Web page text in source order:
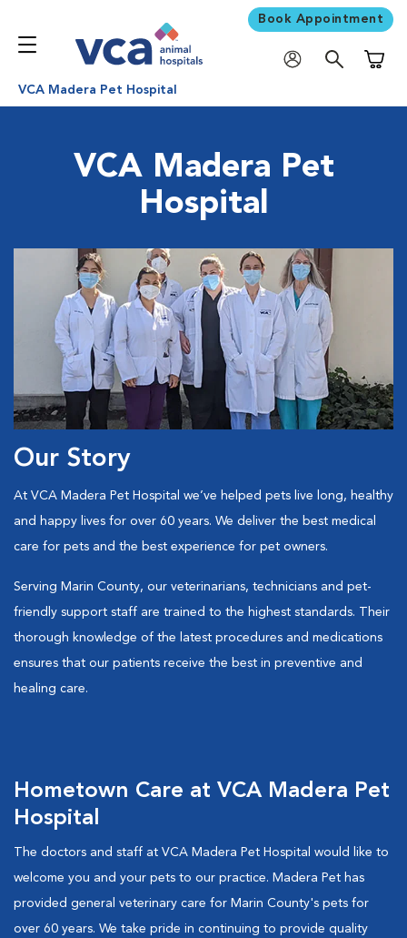
Book Appointment
VCA Madera Pet Hospital
VCA Madera Pet
Hospital
Our Story
At VCA Madera Pet Hospital we’ve helped pets live long, healthy
and happy lives for over 60 years. We deliver the best medical
care for pets and the best experience for pet owners.
Serving Marin County, our veterinarians, technicians and pet-
friendly support staff are trained to the highest standards. Their
thorough knowledge of the latest procedures and medications
ensures that our patients receive the best in preventive and
healing care.
Hometown Care at VCA Madera Pet
Hospital
The doctors and staff at VCA Madera Pet Hospital would like to
welcome you and your pets to our practice. Madera Pet has
provided general veterinary care for Marin County's pets for
over 60 years. We take pride in continuing to provide quality